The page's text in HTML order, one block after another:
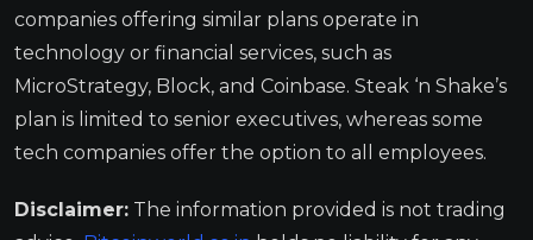
companies offering similar plans operate in
technology or financial services, such as
MicroStrategy, Block, and Coinbase. Steak ‘n Shake’s
plan is limited to senior executives, whereas some
tech companies offer the option to all employees.
Disclaimer: The information provided is not trading